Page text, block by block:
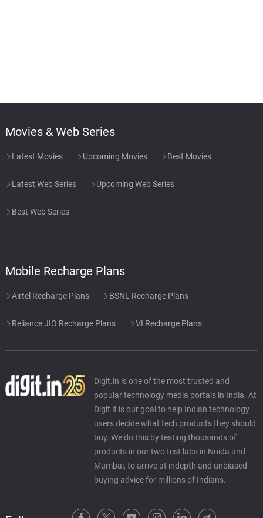
Movies & Web Series
Latest Movies Upcoming Movies Best Movies
Latest Web Series Upcoming Web Series
Best Web Series
Mobile Recharge Plans
Airtel Recharge Plans BSNL Recharge Plans
Reliance JIO Recharge Plans VI Recharge Plans
Digit.in is one of the most trusted and
popular technology media portals in India. At
Digit it is our goal to help Indian technology
users decide what tech products they should
buy. We do this by testing thousands of
products in our two test labs in Noida and
Mumbai, to arrive at indepth and unbiased
buying advice for millions of Indians.